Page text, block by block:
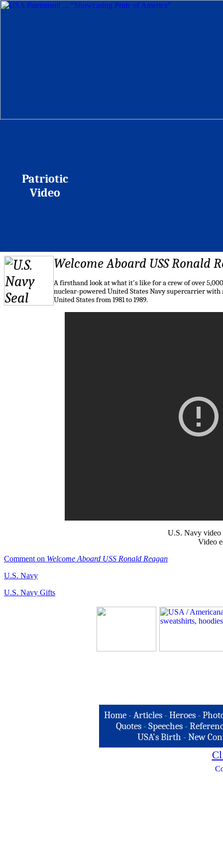
Patriotic
Video
Welcome Aboard USS Ronald
A firsthand look at what it's like for a crew of over
nuclear-powered United States Navy supercarrier with
United States from 1981 to 1989.
U.S. Navy video
Video
Comment on Welcome Aboard USS Ronald Reagan
U.S. Navy
U.S. Navy Gifts
Home -Articles -Heroes -
Quotes - Speeches -
USA's Birth -New